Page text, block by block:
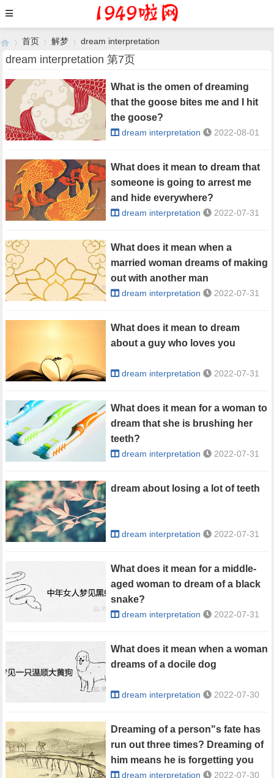
首页
›
解梦 dream interpretation
dream interpretation 第7页
What is the omen of dreaming
that the goose bites me and I hit
the goose?
dream interpretation 2022-08-01
What does it mean to dream that
someone is going to arrest me
and hide everywhere?
dream interpretation 2022-07-31
What does it mean when a
married woman dreams of making
out with another man
dream interpretation 2022-07-31
What does it mean to dream
about a guy who loves you
dream interpretation 2022-07-31
What does it mean for a woman to
dream that she is brushing her
teeth?
dream interpretation 2022-07-31
dream about losing a lot of teeth
dream interpretation 2022-07-31
What does it mean for a middle-
aged woman to dream of a black
snake?
dream interpretation 2022-07-31
What does it mean when a woman
dreams of a docile dog
dream interpretation 2022-07-30
Dreaming of a person"s fate has
run out three times? Dreaming of
him means he is forgetting you
dream interpretation 2022-07-30